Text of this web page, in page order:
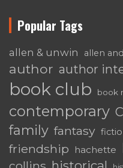
Popular Tags
allen & unwin allen
author author
book club book
contemporary
family fantasy
friendship hachette